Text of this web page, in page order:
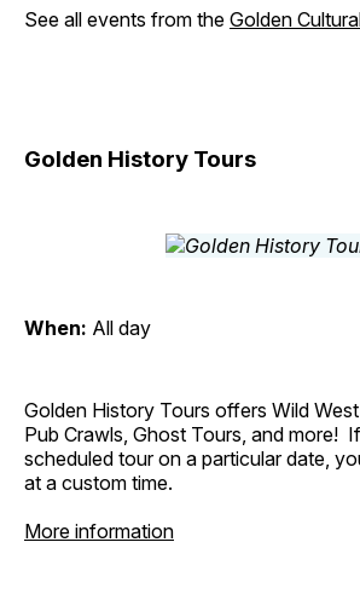
See all events from the Golden
Golden History Tours
When: All day
Golden History Tours offers Wild
Pub Crawls, Ghost Tours, and more!
scheduled tour on a particular date,
at a custom time.
More information